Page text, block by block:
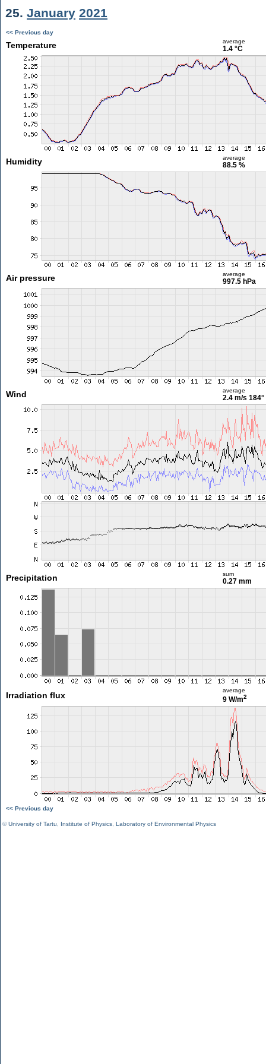
25. January 2021
<< Previous day
Temperature average
1.4 °C
Humidity average
88.5 %
Air pressure average
997.5 hPa
Wind average
2.4 m/s 184°
Precipitation sum
0.27 mm
Irradiation flux
average
9 W/m2
<< Previous day
©University of Tartu Institute of Physics Laboratory of Environmental Physics